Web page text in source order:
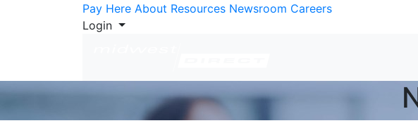
Skip to ContentPay Here About Resources Newsroom Careers
Login